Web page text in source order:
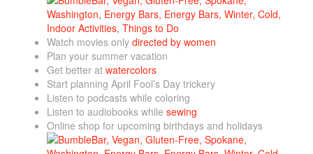
Watch movies only directed by women
Plan your summer vacation
Get better at watercolors
Start planning April Fool’s Day trickery
Listen to podcasts while coloring
Listen to audiobooks while sewing
Online shop for upcoming birthdays and holidays